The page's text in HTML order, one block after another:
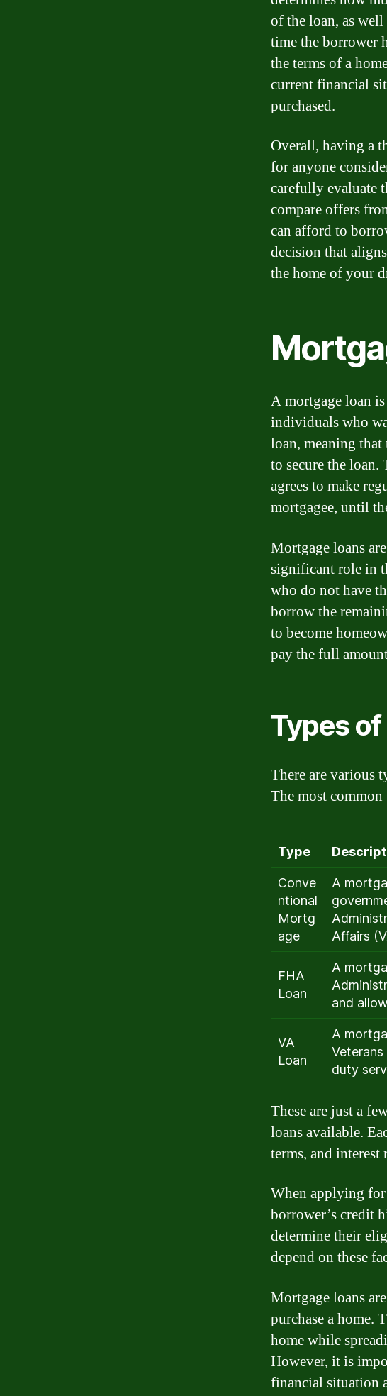
of the loan, as
time the borrower
the terms of a
current financial
purchased.
Overall, having a
for anyone
carefully evaluate
compare offers
can afford to
decision that
the home of your
A mortgage loan
individuals who
loan, meaning that
to secure the loan.
agrees to make
mortgagee, until
Mortgage loans
significant role in
who do not have
borrow the
to become
pay the full
Types
There are various
The most common
Type
Conve
ntional
Mortg
age
A
Affairs
FHA
Loan
A
and
VA
Loan
A
duty
These are just a
loans available.
terms, and interest
When applying for
borrower’s credit
determine their
depend on these
Mortgage loans
purchase a home.
home while
However, it is
financial situation